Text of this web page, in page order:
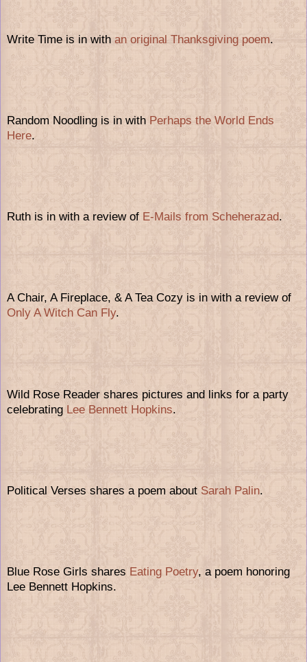
Write Time is in with an original Thanksgiving poem.
Random Noodling is in with Perhaps the World Ends
Here.
Ruth is in with a review of E-Mails from Scheherazad.
A Chair, A Fireplace, & A Tea Cozy is in with a review of
Only A Witch Can Fly.
Wild Rose Reader shares pictures and links for a party
celebrating Lee Bennett Hopkins.
Political Verses shares a poem about Sarah Palin.
Blue Rose Girls shares Eating Poetry, a poem honoring
Lee Bennett Hopkins.